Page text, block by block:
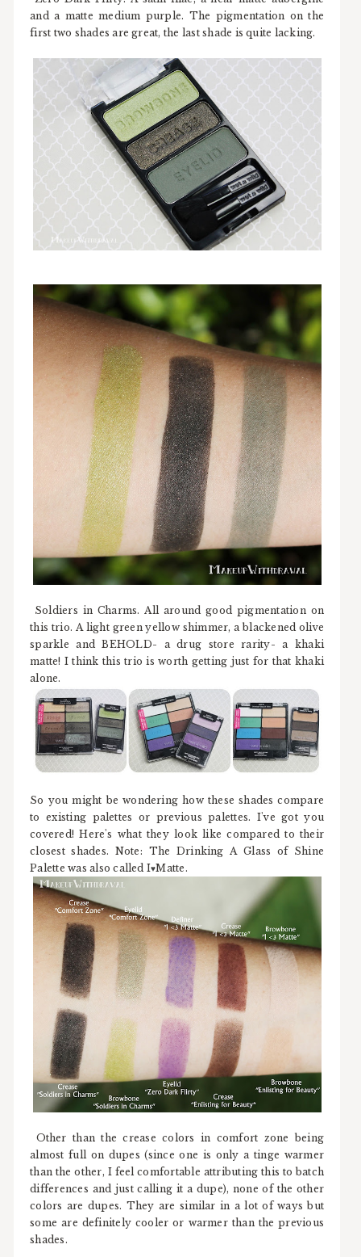
and a matte medium purple. The pigmentation on the
first two shades are great, the last shade is quite lacking.
Soldiers in Charms. All around good pigmentation on
this trio. A light green yellow shimmer, a blackened olive
sparkle and BEHOLD- a drug store rarity- a khaki
matte! I think this trio is worth getting just for that khaki
alone.
So you might be wondering how these shades compare
to existing palettes or previous palettes. I've got you
covered! Here's what they look like compared to their
closest shades. Note: The Drinking A Glass of Shine
Palette was also called I♥Matte.
Other than the crease colors in comfort zone being
almost full on dupes (since one is only a tinge warmer
than the other, I feel comfortable attributing this to batch
differences and just calling it a dupe), none of the other
colors are dupes. They are similar in a lot of ways but
some are definitely cooler or warmer than the previous
shades.